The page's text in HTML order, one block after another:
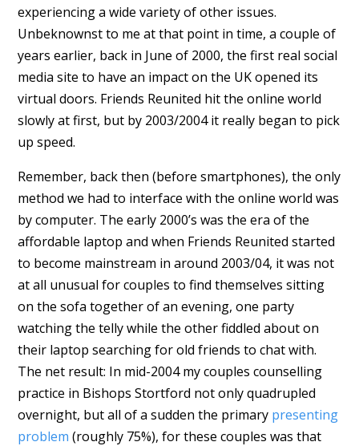
experiencing a wide variety of other issues.
Unbeknownst to me at that point in time, a couple of
years earlier, back in June of 2000, the first real social
media site to have an impact on the UK opened its
virtual doors. Friends Reunited hit the online world
slowly at first, but by 2003/2004 it really began to pick
up speed.
Remember, back then (before smartphones), the only
method we had to interface with the online world was
by computer. The early 2000’s was the era of the
affordable laptop and when Friends Reunited started
to become mainstream in around 2003/04, it was not
at all unusual for couples to find themselves sitting
on the sofa together of an evening, one party
watching the telly while the other fiddled about on
their laptop searching for old friends to chat with.
The net result: In mid-2004 my couples counselling
practice in Bishops Stortford not only quadrupled
overnight, but all of a sudden the primary presenting
problem (roughly 75%), for these couples was that